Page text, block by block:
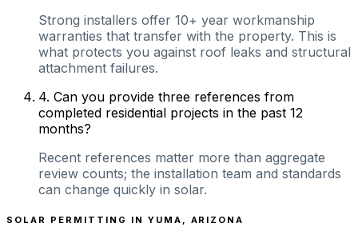
Strong installers offer 10+ year workmanship
warranties that transfer with the property. This is
what protects you against roof leaks and structural
attachment failures.
4. Can you provide three references from
completed residential projects in the past 12
months?
Recent references matter more than aggregate
review counts; the installation team and standards
can change quickly in solar.
SOLAR PERMITTING IN YUMA ARIZONA